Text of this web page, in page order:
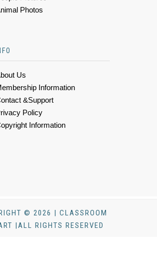
Photos
Us
Information
&Support
Policy
Information
© 2026 | CLASSROOM
|ALL RIGHTS RESERVED